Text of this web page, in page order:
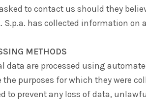
to contact us should they
S.p.a. has collected information on
METHODS
data are processed using
the purposes for which they were
to prevent any loss of data,